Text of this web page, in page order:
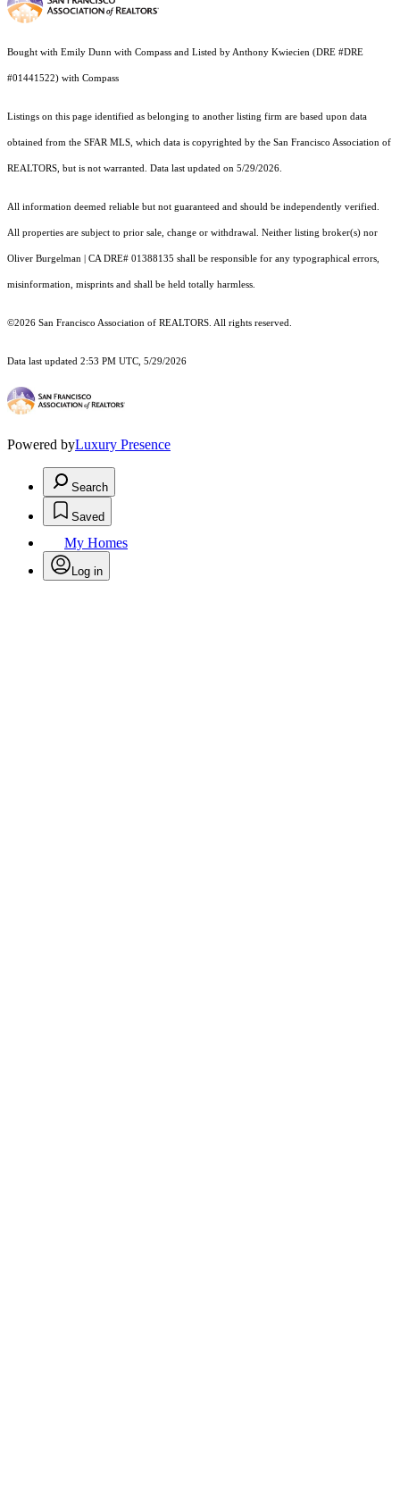
Bought with Emily Dunn with Compass and Listed by Anthony Kwiecien (DRE #DRE
#01441522) with Compass
Listings on this page identified as belonging to another listing firm are based upon data
obtained from the SFAR MLS, which data is copyrighted by the San Francisco Association of
REALTORS, but is not warranted. Data last updated on 5/29/2026.
All information deemed reliable but not guaranteed and should be independently verified.
All properties are subject to prior sale, change or withdrawal. Neither listing broker(s) nor
Oliver Burgelman | CA DRE# 01388135 shall be responsible for any typographical errors,
misinformation, misprints and shall be held totally harmless.
©2026 San Francisco Association of REALTORS. All rights reserved.
Data last updated 2:53 PM UTC, 5/29/2026
Powered byLuxury Presence
Search
Saved
My Homes
Log in